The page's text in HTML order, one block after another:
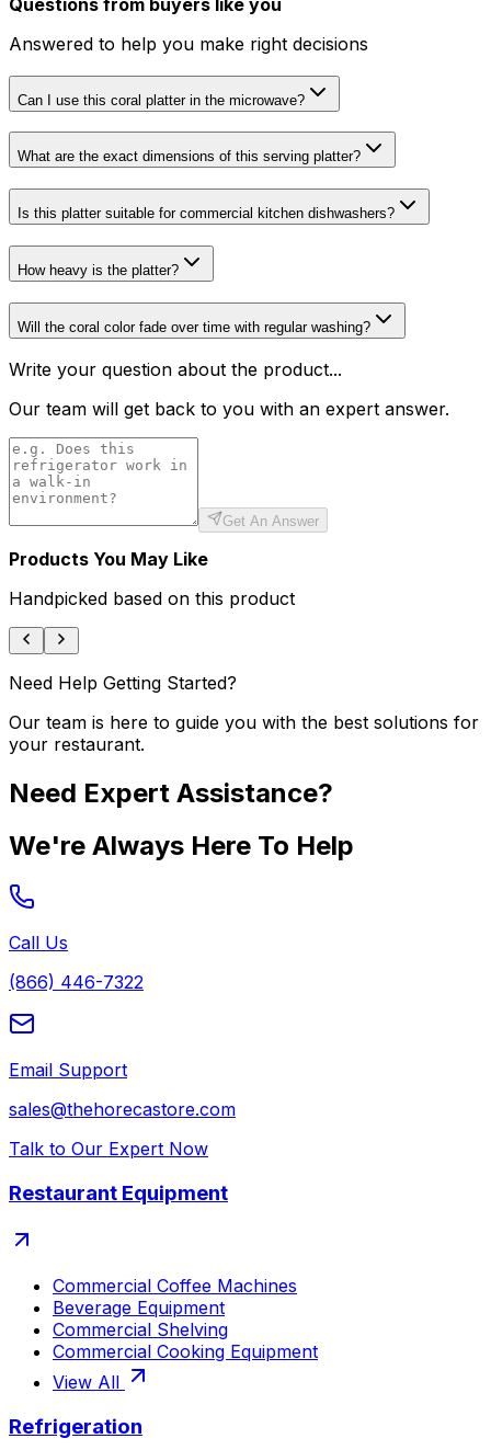
Questions from buyers like you
Answered to help you make right decisions
Can I use this coral platter in the microwave?
What are the exact dimensions of this serving platter?
Is this platter suitable for commercial kitchen dishwashers?
How heavy is the platter?
Will the coral color fade over time with regular washing?
Write your question about the product...
Our team will get back to you with an expert answer.
Get An Answer
Products You May Like
Handpicked based on this product
Need Help Getting Started?
Our team is here to guide you with the best solutions for
your restaurant.
Need Expert Assistance?
We're Always Here To Help
Call Us
(866) 446-7322
Email Support
sales@thehorecastore.com
Talk to Our Expert Now
Restaurant Equipment
Commercial Coffee Machines
Beverage Equipment
Commercial Shelving
Commercial Cooking Equipment
View All
Refrigeration